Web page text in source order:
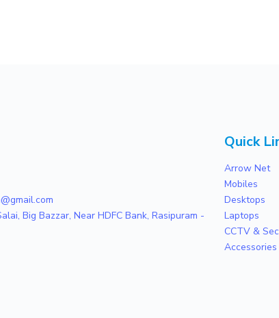
Big Bazzar, Near HDFC Bank, Rasipuram -
Quick
Arrow Net
Mobiles
Desktops
Laptops
CCTV &
Accessories